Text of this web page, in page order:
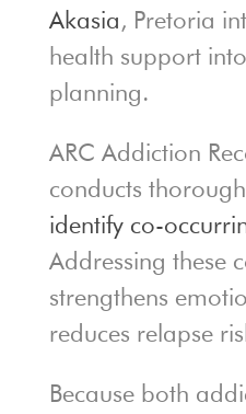
Akasia, Pretoria
health support
planning.
ARC Addiction
conducts
identify co-
Addressing these
strengthens
reduces relapse
Because both